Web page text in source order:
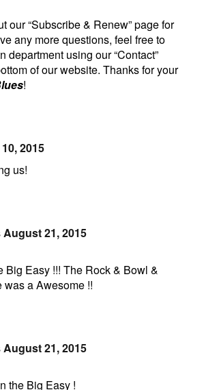
our “Subscribe & Renew” page for
any more questions, feel free to
department using our “Contact”
of our website. Thanks for your
!
2015
us!
August 21, 2015
Big Easy !!! The Rock & Bowl &
was a Awesome !!
August 21, 2015
the Big Easy !